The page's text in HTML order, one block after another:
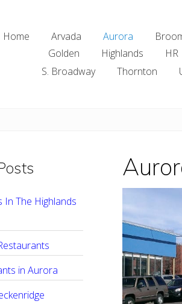
Home Arvada Aurora
Golden
Highlands HR
S. Broadway
Thornton
In The Highlands
in Aurora